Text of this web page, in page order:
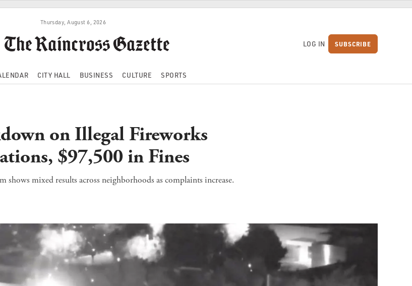
Thursday, August 6, 2026
LOG IN SUBSCRIBE
CITY HALL BUSINESS CULTURE SPORTS
on Illegal Fireworks
$97,500 in Fines
shows mixed results across neighborhoods as complaints increase.